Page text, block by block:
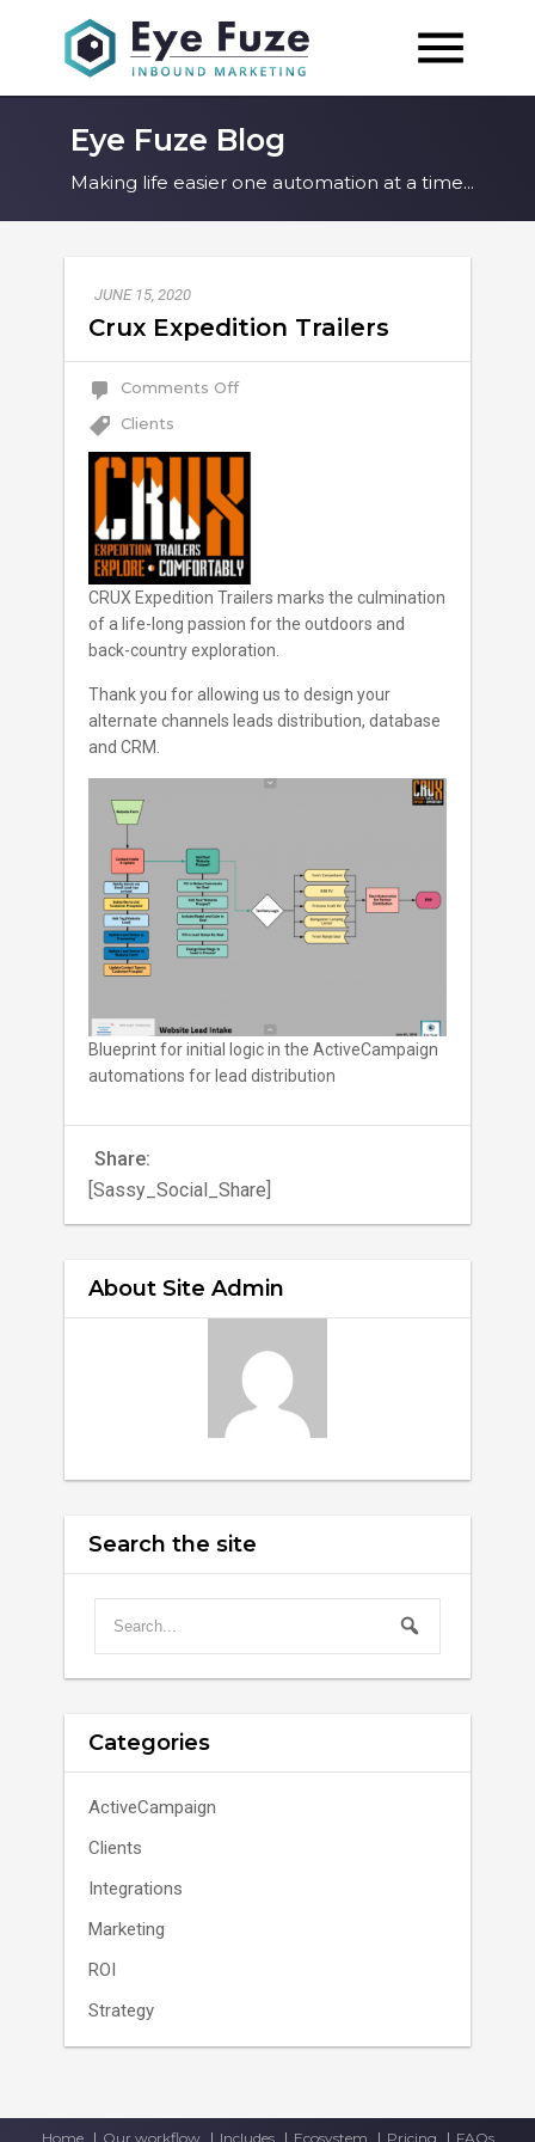
Eye Fuze Blog
Making life easier one automation at a time...
JUNE 15, 2020
Crux Expedition Trailers
Comments Offon
Clients
CRUX Expedition Trailers marks the culmination
of a life-long passion for the outdoors and
back-country exploration.
Thank you for allowing us to design your
alternate channels leads distribution, database
and CRM.
Blueprint for initial logic in the ActiveCampaign
automations for lead distribution
Share:
[Sassy_Social_Share]
About Site Admin
Search the site
Categories
ActiveCampaign
Clients
Integrations
Marketing
ROI
Strategy
Home Our workflow Includes Ecosystem Pricing FAQs